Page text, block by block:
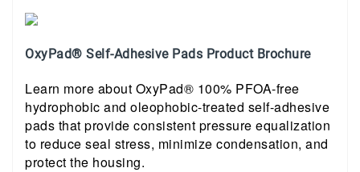
OxyPad® Self-Adhesive Pads Product Brochure
Learn more about OxyPad® 100% PFOA-free
hydrophobic and oleophobic-treated self-adhesive
pads that provide consistent pressure equalization
to reduce seal stress, minimize condensation, and
protect the housing.